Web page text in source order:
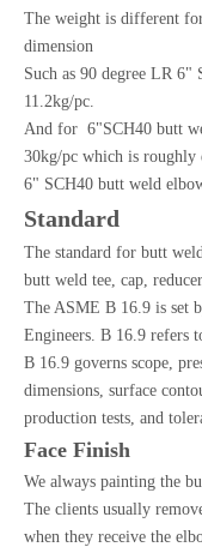
The weight is different
dimension
Such as 90 degree LR
11.2kg/pc.
And for 6"SCH40 butt
30kg/pc which is roughly
6" SCH40 butt weld
Standard
The standard for butt
butt weld tee, cap,
The ASME B 16.9 is set
Engineers. B 16.9 refers
B 16.9 governs scope,
dimensions, surface
production tests, and
Face Finish
We always painting the
The clients usually
when they receive the